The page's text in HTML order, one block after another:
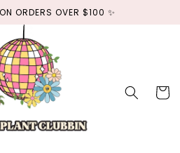
ORDERS OVER $100 ✨
Cart